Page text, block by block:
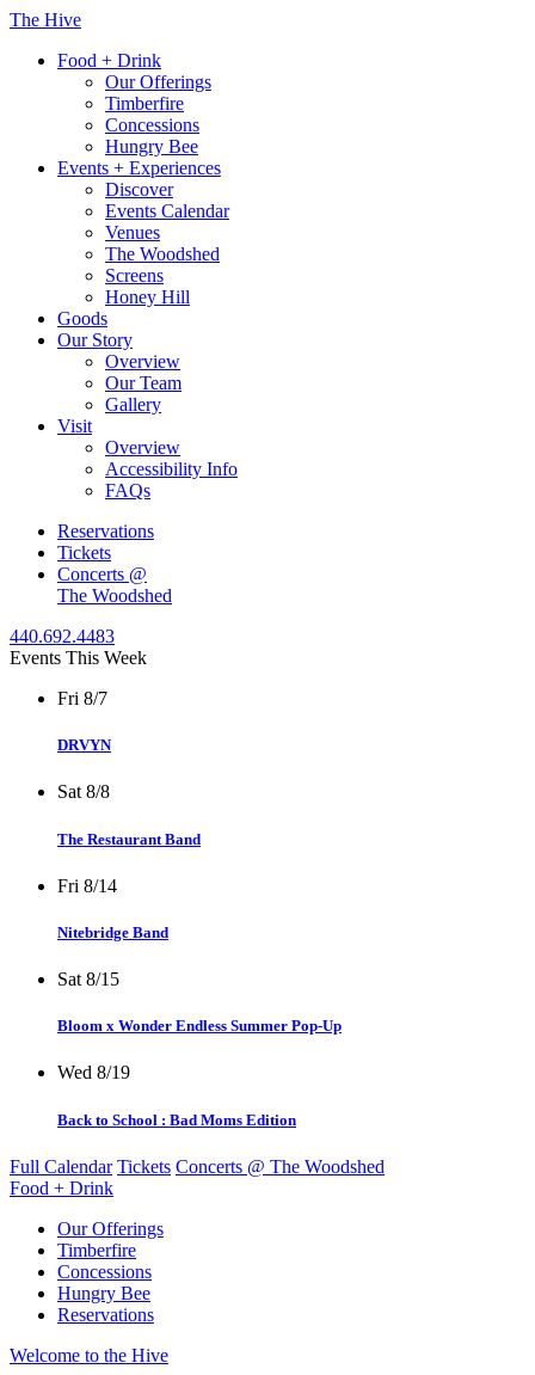
Skip
content
The Hive
Food + Drink
Our Offerings
Timberfire
Concessions
Hungry Bee
Events + Experiences
Discover
Events Calendar
Venues
The Woodshed
Screens
Honey Hill
Goods
Our Story
Overview
Our Team
Gallery
Visit
Overview
Accessibility Info
FAQs
Reservations
Tickets
Concerts @
The Woodshed
440.692.4483
Events This Week
Fri 8/7
DRVYN
Sat 8/8
The Restaurant Band
Fri 8/14
Nitebridge Band
Sat 8/15
Bloom x Wonder Endless Summer Pop-Up
Wed 8/19
Back to School : Bad Moms Edition
Full Calendar Tickets Concerts @ The Woodshed
Food + Drink
Our Offerings
Timberfire
Concessions
Hungry Bee
Reservations
Welcome to the Hive